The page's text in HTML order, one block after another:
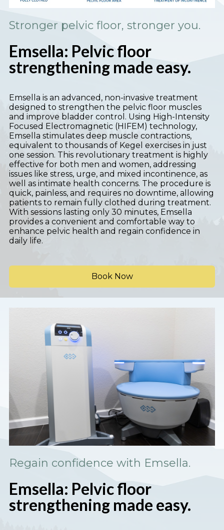
Stronger pelvic floor, stronger you.
Emsella: Pelvic floor
strengthening made easy.
Emsella is an advanced, non-invasive treatment
designed to strengthen the pelvic floor muscles
and improve bladder control. Using High-Intensity
Focused Electromagnetic (HIFEM) technology,
Emsella stimulates deep muscle contractions,
equivalent to thousands of Kegel exercises in just
one session. This revolutionary treatment is highly
effective for both men and women, addressing
issues like stress, urge, and mixed incontinence, as
well as intimate health concerns. The procedure is
quick, painless, and requires no downtime, allowing
patients to remain fully clothed during treatment.
With sessions lasting only 30 minutes, Emsella
provides a convenient and comfortable way to
enhance pelvic health and regain confidence in
daily life.
Book Now
Regain confidence with Emsella.
Emsella: Pelvic floor
strengthening made easy.